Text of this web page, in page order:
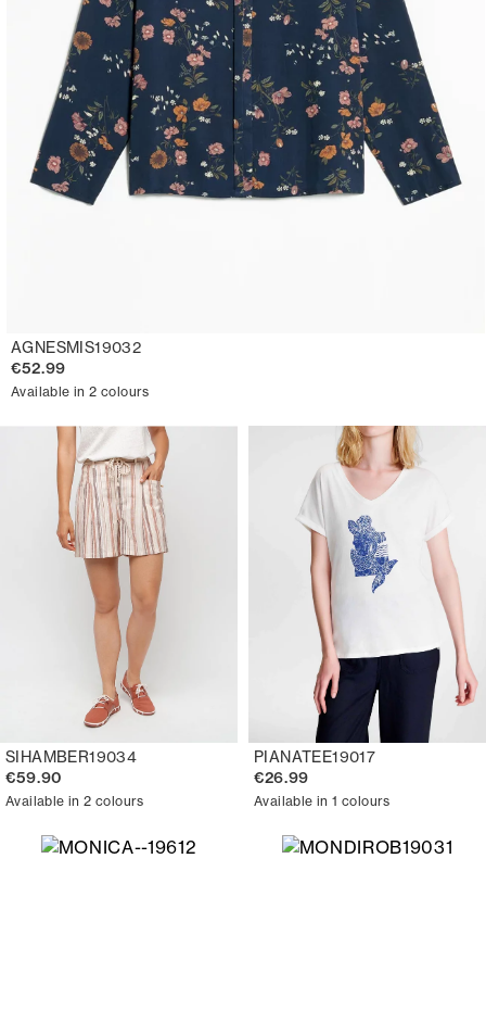
AGNESMIS19032
€52.99
Available in 2 colours
SIHAMBER19034
€59.90
Available in 2 colours
PIANATEE19017
€26.99
Available in 1 colours